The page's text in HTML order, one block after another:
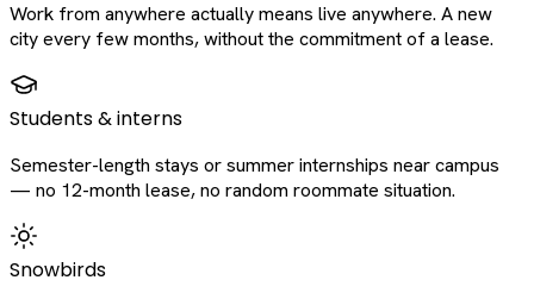
Work from anywhere actually means live anywhere. A new
city every few months, without the commitment of a lease.
Students & interns
Semester-length stays or summer internships near campus
— no 12-month lease, no random roommate situation.
Snowbirds